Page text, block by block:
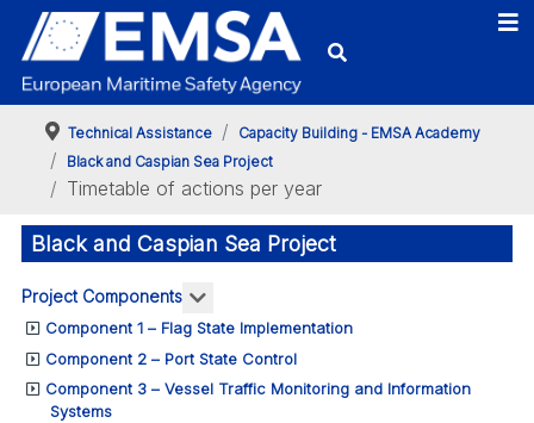
Technical Assistance
Capacity Building - EMSA Academy
Black and Caspian Sea Project
Timetable of actions per year
Black and Caspian Sea Project
Project Components More about: Project Components
Component 1 – Flag State Implementation
Component 2 – Port State Control
Component 3 – Vessel Traffic Monitoring and Information
Systems